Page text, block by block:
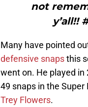
not
y’all!!
Many have pointed
defensive snapsthis
went on. He played in
49 snaps in the
Trey Flowers.